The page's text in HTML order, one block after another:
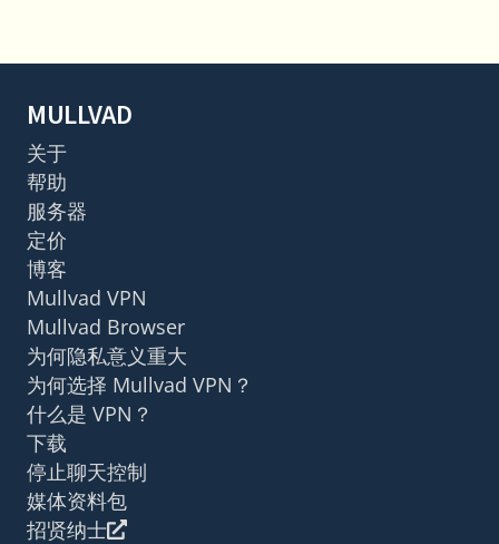
MULLVAD
关于
帮助
服务器
定价
博客
Mullvad VPN
Mullvad Browser
为何隐私意义重大
为何选择 Mullvad VPN？
什么是 VPN？
下载
停止聊天控制
媒体资料包
招贤纳士